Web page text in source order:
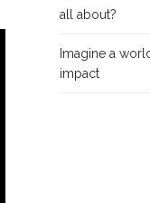
all about?
Imagine a
impact